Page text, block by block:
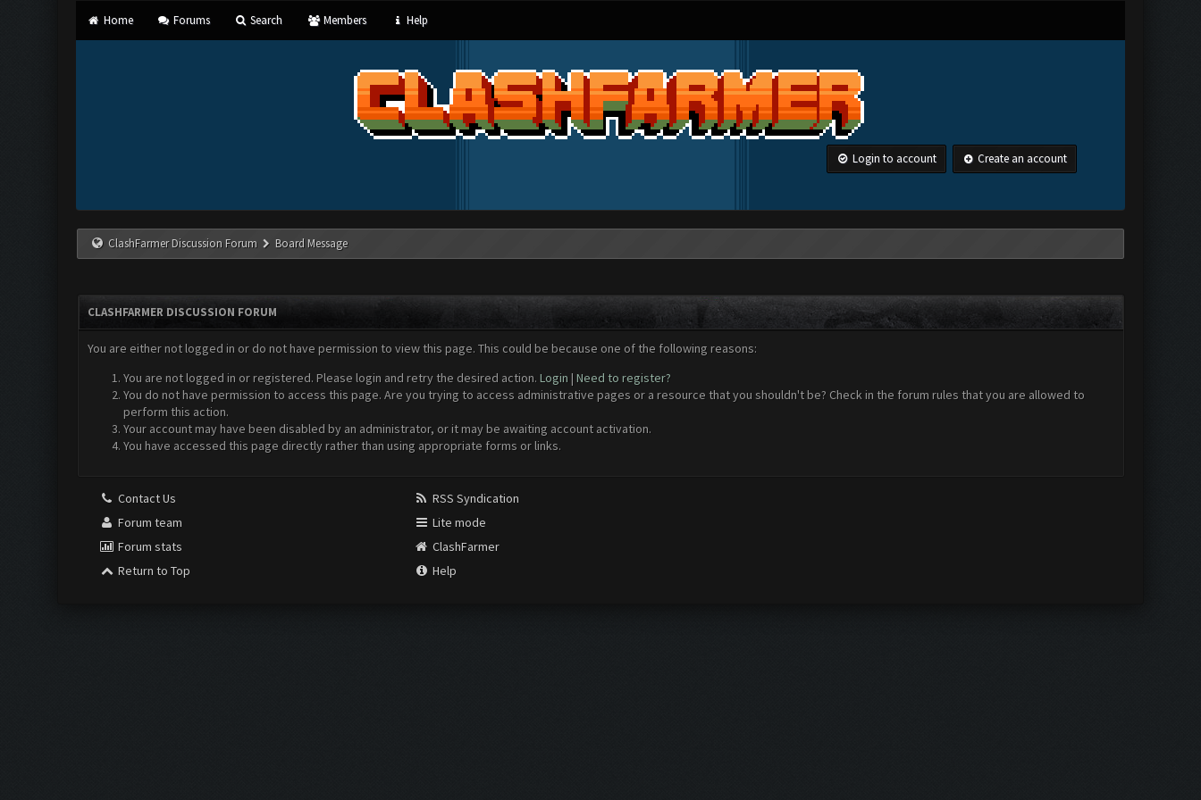
Home Forums Search Members Help
Login to account Create an account
ClashFarmer Discussion Forum Board Message
CLASHFARMER DISCUSSION FORUM
You are either not logged in or do not have permission to view this page. This could be because one of the following reasons:
You are not logged in or registered. Please login and retry the desired action. Login | Need to register?
You do not have permission to access this page. Are you trying to access administrative pages or a resource that you shouldn't be? Check in the forum rules that you are allowed to
perform this action.
Your account may have been disabled by an administrator, or it may be awaiting account activation.
You have accessed this page directly rather than using appropriate forms or links.
Contact Us
Forum team
Forum stats
Return to Top
RSS Syndication
Lite mode
ClashFarmer
Help